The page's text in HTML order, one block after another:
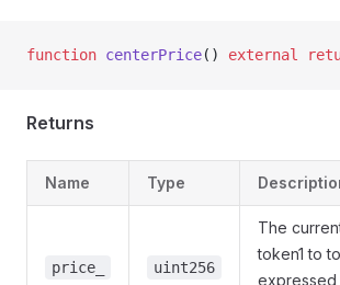
function centerPrice() external
Returns
Name Type
price_ uint256
The
token1 to
expressed